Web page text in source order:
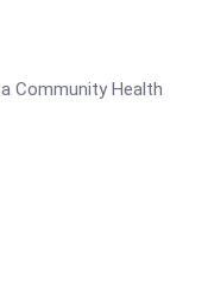
Community Health